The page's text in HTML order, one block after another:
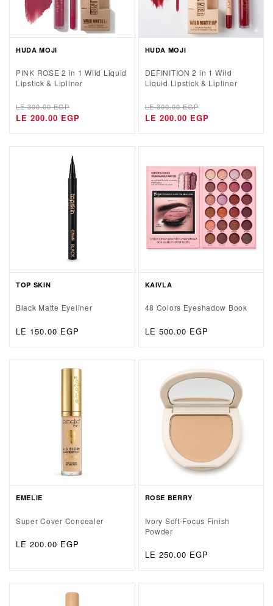
HUDA MOJI
PINK ROSE 2 in 1 Wild Liquid
Lipstick & Lipliner
Regular
price
LE 300.00 EGP
Sale
price
LE 200.00 EGP
HUDA MOJI
DEFINITION 2 in 1 Wild
Liquid Lipstick & Lipliner
Regular
price
LE 300.00 EGP
Sale
price
LE 200.00 EGP
TOP SKIN
Black Matte Eyeliner
Regular
LE 150.00 EGP
KAIVLA
48 Colors Eyeshadow Book
Regular
LE 500.00 EGP
EMELIE
Super Cover Concealer
Regular
LE 200.00 EGP
ROSE BERRY
Ivory Soft-Focus Finish
Powder
Regular
LE 250.00 EGP